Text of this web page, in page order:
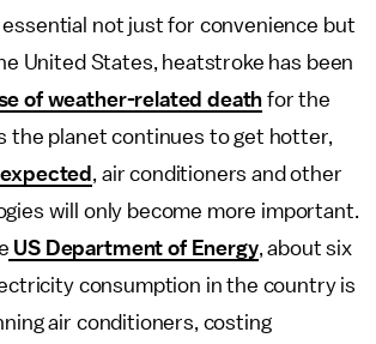
not just for convenience but
United States, heatstroke has been
of weather-related death for the
the planet continues to get hotter,
, air conditioners and other
will only become more important.
US Department of Energy, about six
consumption in the country is
air conditioners, costing